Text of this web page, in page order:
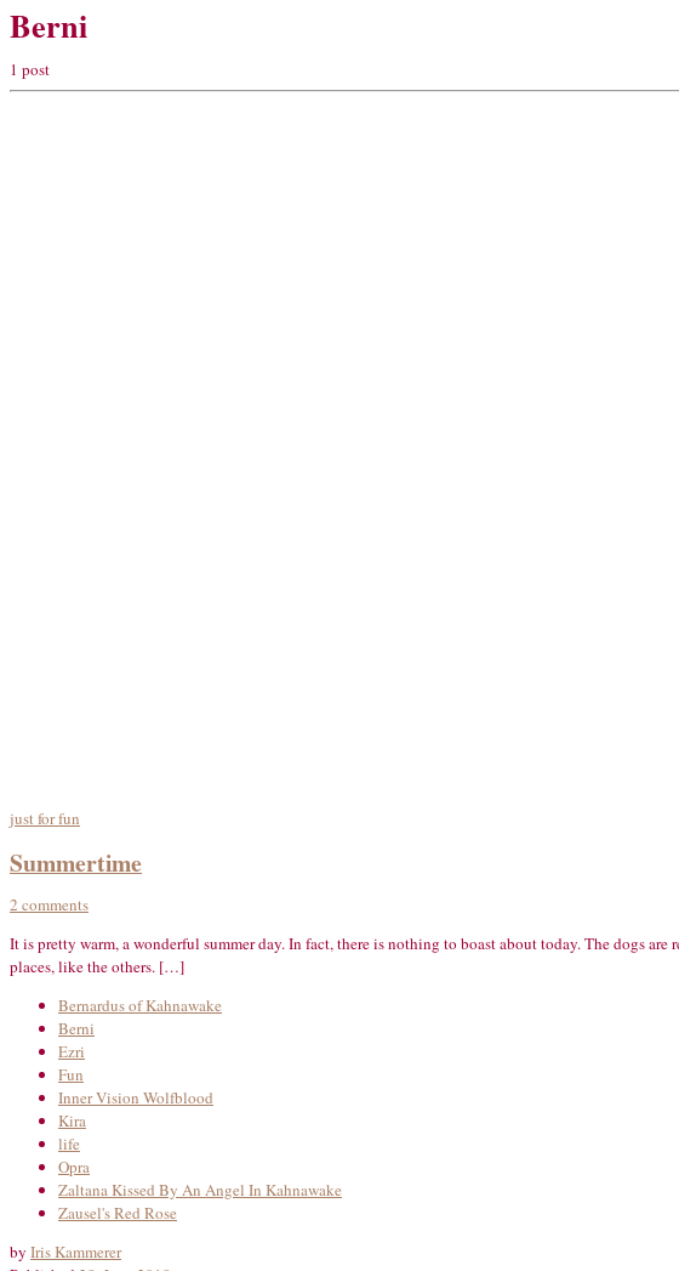
Berni
1 post
just for fun
Summertime
2 comments
It is pretty warm, a wonderful summer day. In fact, there is nothing to boast about today. The dogs
places, like the others. […]
Bernardus of Kahnawake
Berni
Ezri
Fun
Inner Vision Wolfblood
Kira
life
Opra
Zaltana Kissed By An Angel In Kahnawake
Zausel's Red Rose
by Iris Kammerer